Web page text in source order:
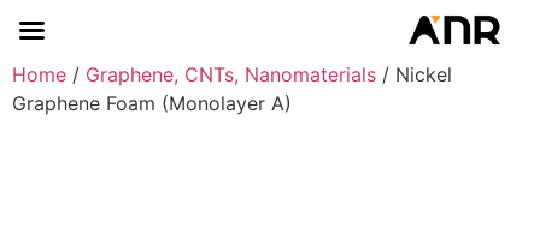
Home / Graphene, CNTs, Nanomaterials / Nickel
Graphene Foam (Monolayer A)